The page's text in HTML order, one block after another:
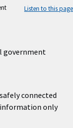
Listen to this page
government
connected
information only